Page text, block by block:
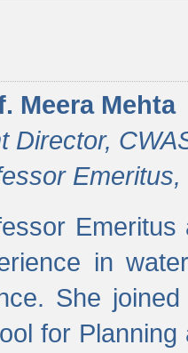
Meera Mehta
Director,
in
She
for Planning